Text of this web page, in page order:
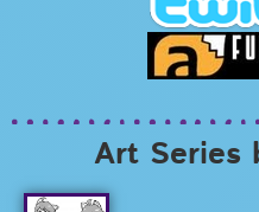
Art Series